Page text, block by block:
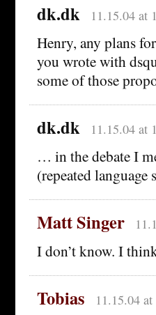
dk.dk 11.15.04 at
Henry, any plans
you wrote with
some of those
dk.dk 11.15.04 at
… in the debate I
(repeated language
Matt Singer
I don’t know. I
Tobias 11.15.04